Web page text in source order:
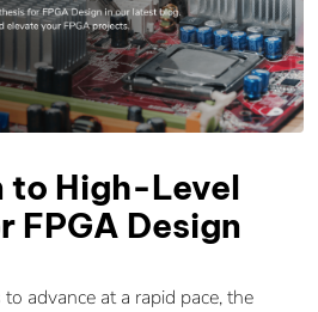
High-Level
FPGA Design
advance at a rapid pace, the